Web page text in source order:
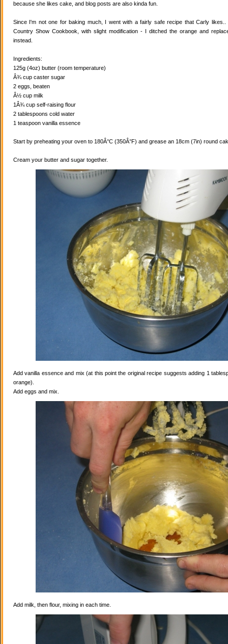
because she likes cake, and blog posts are also kinda fun.
Since I'm not one for baking much, I went with a fairly safe recipe that Carly
Country Show Cookbook, with slight modification - I ditched the orange and
instead.
Ingredients:
125g (4oz) butter (room temperature)
Â¾ cup caster sugar
2 eggs, beaten
Â½ cup milk
1Â¾ cup self-raising flour
2 tablespoons cold water
1 teaspoon vanilla essence
Start by preheating your oven to 180Â°C (350Â°F) and grease an 18cm (7in) round
Cream your butter and sugar together.
Add vanilla essence and mix (at this point the original recipe suggests adding 1
orange).
Add eggs and mix.
Add milk, then flour, mixing in each time.